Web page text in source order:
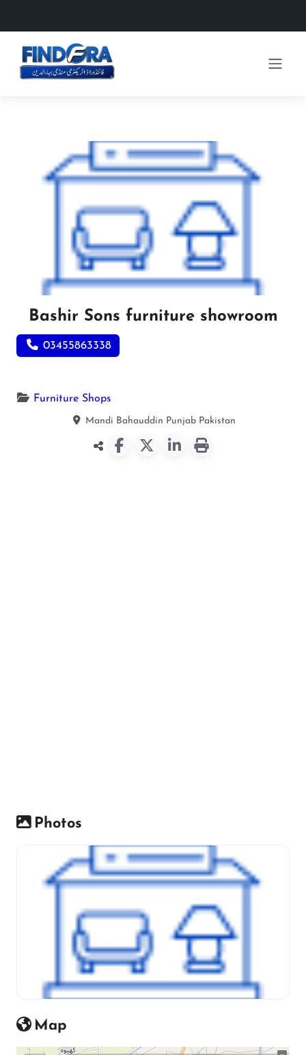
Bashir Sons furniture showroom
03455863338
Furniture Shops
Mandi Bahauddin Punjab Pakistan
Photos
Map